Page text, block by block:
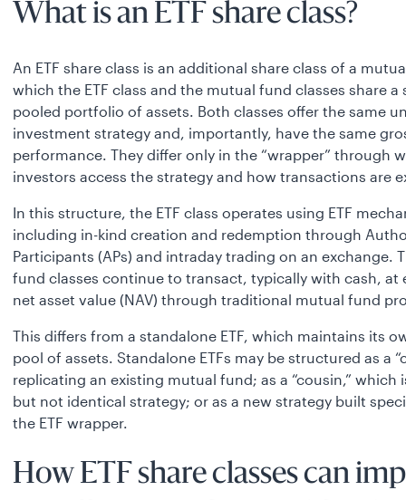
What is an ETF share class?
An ETF share class is an additional share class of a
which the ETF class and the mutual fund classes share a
pooled portfolio of assets. Both classes offer the same
investment strategy and, importantly, have the same
performance. They differ only in the “wrapper” through
investors access the strategy and how transactions are
In this structure, the ETF class operates using ETF
including in-kind creation and redemption through
Participants (APs) and intraday trading on an exchange.
fund classes continue to transact, typically with cash, at
net asset value (NAV) through traditional mutual fund
This differs from a standalone ETF, which maintains its
pool of assets. Standalone ETFs may be structured as a
replicating an existing mutual fund; as a “cousin,” which
but not identical strategy; or as a new strategy built
the ETF wrapper.
How ETF share classes can